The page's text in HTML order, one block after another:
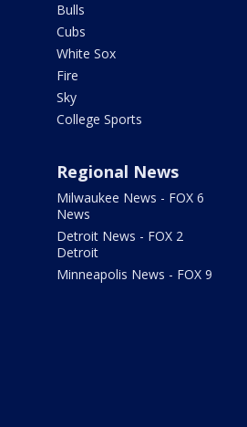
Bulls
Cubs
White Sox
Fire
Sky
College Sports
Regional News
Milwaukee News - FOX 6
News
Detroit News - FOX 2
Detroit
Minneapolis News - FOX 9